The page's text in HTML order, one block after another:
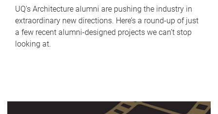
UQ's Architecture alumni are pushing the industry in
extraordinary new directions. Here’s a round-up of just
a few recent alumni-designed projects we can’t stop
looking at.